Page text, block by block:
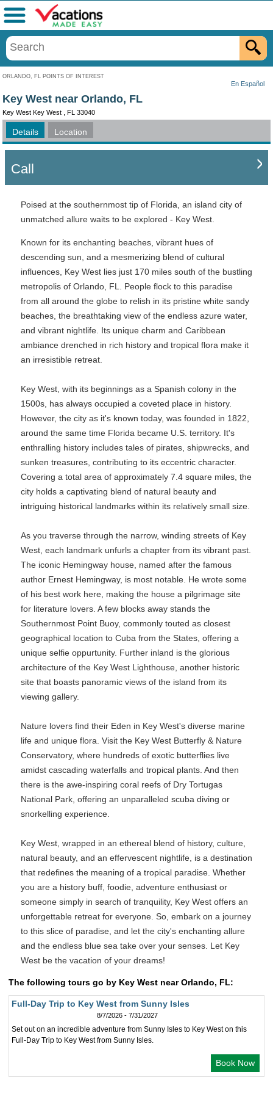
ORLANDO, FL POINTS OF INTEREST
En Español
Menu
Key West near Orlando, FL
Key West Key West , FL 33040
Details Location
Call
Poised at the southernmost tip of Florida, an island city of
unmatched allure waits to be explored - Key West.
Known for its enchanting beaches, vibrant hues of
descending sun, and a mesmerizing blend of cultural
influences, Key West lies just 170 miles south of the bustling
metropolis of Orlando, FL. People flock to this paradise
from all around the globe to relish in its pristine white sandy
beaches, the breathtaking view of the endless azure water,
and vibrant nightlife. Its unique charm and Caribbean
ambiance drenched in rich history and tropical flora make it
an irresistible retreat.
Key West, with its beginnings as a Spanish colony in the
1500s, has always occupied a coveted place in history.
However, the city as it's known today, was founded in 1822,
around the same time Florida became U.S. territory. It's
enthralling history includes tales of pirates, shipwrecks, and
sunken treasures, contributing to its eccentric character.
Covering a total area of approximately 7.4 square miles, the
city holds a captivating blend of natural beauty and
intriguing historical landmarks within its relatively small size.
As you traverse through the narrow, winding streets of Key
West, each landmark unfurls a chapter from its vibrant past.
The iconic Hemingway house, named after the famous
author Ernest Hemingway, is most notable. He wrote some
of his best work here, making the house a pilgrimage site
for literature lovers. A few blocks away stands the
Southernmost Point Buoy, commonly touted as closest
geographical location to Cuba from the States, offering a
unique selfie oppurtunity. Further inland is the glorious
architecture of the Key West Lighthouse, another historic
site that boasts panoramic views of the island from its
viewing gallery.
Nature lovers find their Eden in Key West's diverse marine
life and unique flora. Visit the Key West Butterfly & Nature
Conservatory, where hundreds of exotic butterflies live
amidst cascading waterfalls and tropical plants. And then
there is the awe-inspiring coral reefs of Dry Tortugas
National Park, offering an unparalleled scuba diving or
snorkelling experience.
Key West, wrapped in an ethereal blend of history, culture,
natural beauty, and an effervescent nightlife, is a destination
that redefines the meaning of a tropical paradise. Whether
you are a history buff, foodie, adventure enthusiast or
someone simply in search of tranquility, Key West offers an
unforgettable retreat for everyone. So, embark on a journey
to this slice of paradise, and let the city's enchanting allure
and the endless blue sea take over your senses. Let Key
West be the vacation of your dreams!
The following tours go by Key West near Orlando, FL:
Full-Day Trip to Key West from Sunny Isles
8/7/2026 - 7/31/2027
Set out on an incredible adventure from Sunny Isles to Key West on this
Full-Day Trip to Key West from Sunny Isles.
Book Now